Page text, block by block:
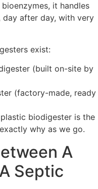
it handles
day after day, with very
exist:
(built on-site by
(factory-made, ready
biodigester is the
why as we go.
A
Septic